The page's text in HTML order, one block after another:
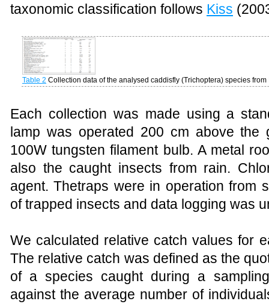
taxonomic classification follows Kiss
Table 2 Collection data of the analysed caddisfly (Trichoptera) species from
Each collection was made using a
lamp was operated 200 cm above
100W tungsten filament bulb. Ametal
also the caught insects from rain.
agent.Thetraps were in operation from
of trapped insects and data logging was
We calculated relative catch values for
The relative catch was defined as the
of a species caught during a
against the average number of